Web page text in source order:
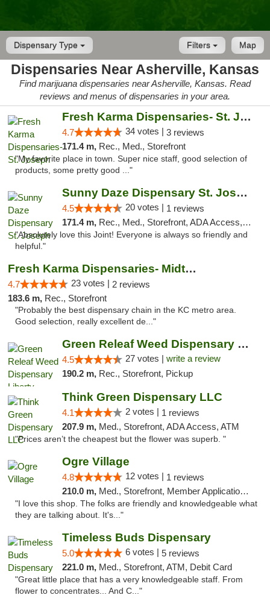
Dispensary Type Map
Filters
Dispensaries Near Asherville, Kansas
Find marijuana dispensaries near Asherville, Kansas. Read
reviews and menus of dispensaries in your area.
Fresh Karma Dispensaries- St. Joseph
4.7 34 votes | 3 reviews
171.4 m, Rec., Med., Storefront
"My favorite place in town. Super nice staff, good selection of
products, some pretty good ..."
Sunny Daze Dispensary St. Joseph
4.5 20 votes | 1 reviews
171.4 m, Rec., Med., Storefront, ADA Access, ATM, Debit Card, Pickup
"Absolutely love this Joint! Everyone is always so friendly and
helpful."
Fresh Karma Dispensaries- Midtown
4.7 23 votes | 2 reviews
183.6 m, Rec., Storefront
"Probably the best dispensary chain in the KC metro area.
Good selection, really excellent de..."
Green Releaf Weed Dispensary Liberty
4.5 27 votes | write a review
190.2 m, Rec., Storefront, Pickup
Think Green Dispensary LLC
4.1 2 votes | 1 reviews
207.9 m, Med., Storefront, ADA Access, ATM
"Prices aren’t the cheapest but the flower was superb. "
Ogre Village
4.8 12 votes | 1 reviews
210.0 m, Med., Storefront, Member Application Required, ATM
"I love this shop. The folks are friendly and knowledgeable what
they are talking about. It's..."
Timeless Buds Dispensary
5.0 6 votes | 5 reviews
221.0 m, Med., Storefront, ATM, Debit Card
"Great little place that has a very knowledgeable staff. From
flower to concentrates... And C..."